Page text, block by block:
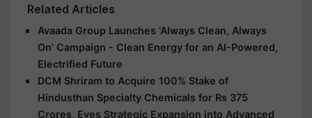
Related Articles
Avaada Group Launches ‘Always Clean, Always
On’ Campaign - Clean Energy for an AI-Powered,
Electrified Future
DCM Shriram to Acquire 100% Stake of
Hindusthan Specialty Chemicals for Rs 375
Crores, Eyes Strategic Expansion into Advanced